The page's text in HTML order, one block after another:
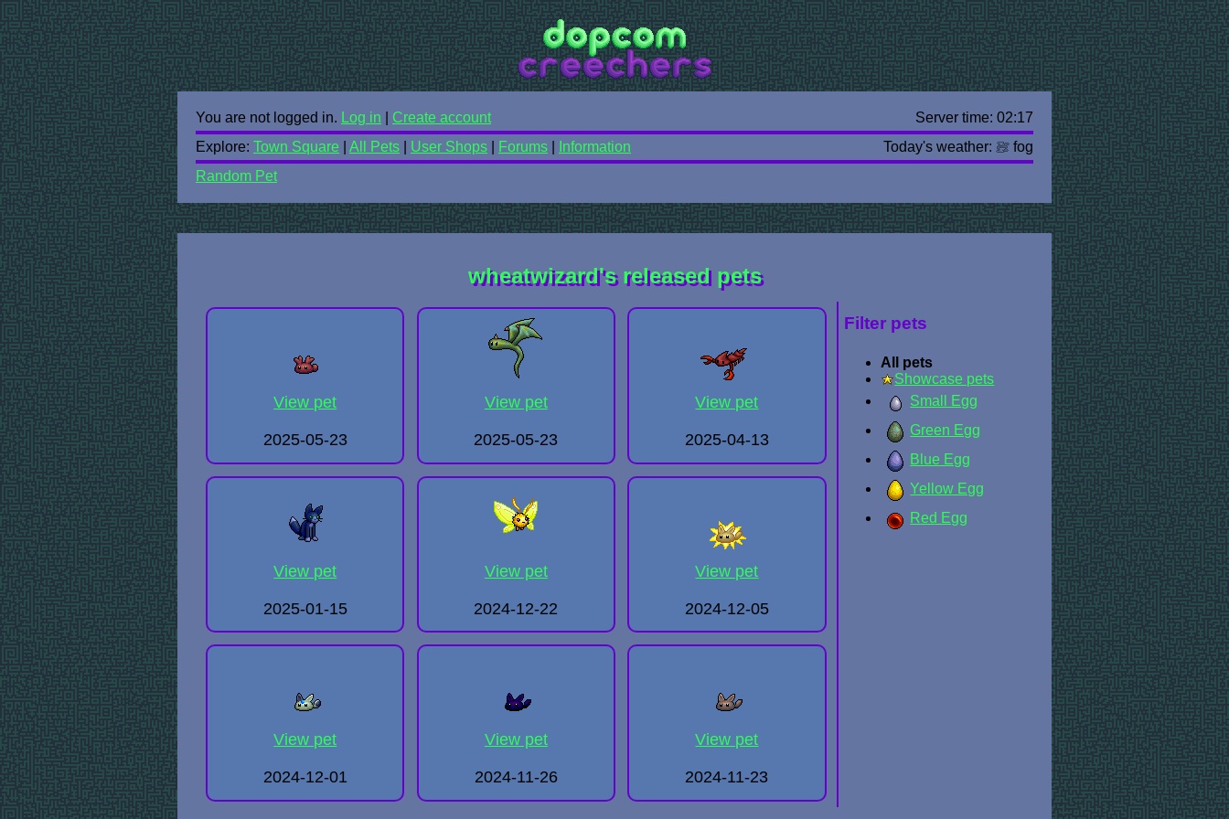
Server time: 02:17
You are not logged in. Log in
Create account
Today's weather:
fog
Explore: Town Square All Pets User Shops Forums
Information
Random Pet
wheatwizard's released pets
View pet
2025-05-23
View pet
2025-05-23
View pet
2025-04-13
View pet
2025-01-15
View pet
2024-12-22
View pet
2024-12-05
View pet
2024-12-01
View pet
2024-11-26
View pet
2024-11-23
Filter pets
All pets
Showcase pets
Small Egg
Green Egg
Blue Egg
Yellow Egg
Red Egg